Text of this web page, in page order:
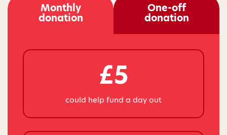
Monthly
donation
One-off
donation
£5
could help fund a day out